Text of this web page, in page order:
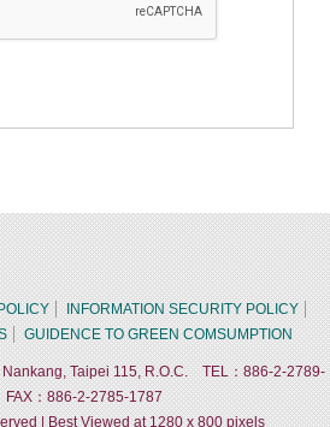
INFORMATION SECURITY POLICY
GUIDENCE TO GREEN COMSUMPTION
Nankang, Taipei 115, R.O.C. TEL：886-2-2789-
：886-2-2785-1787
| Best Viewed at 1280 x 800 pixels